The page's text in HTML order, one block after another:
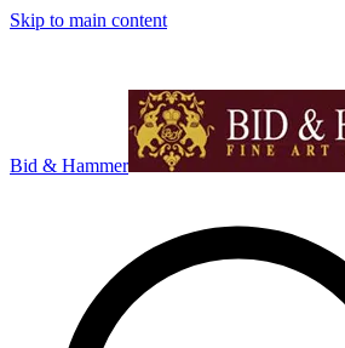
Skip to main content
Bid & Hammer